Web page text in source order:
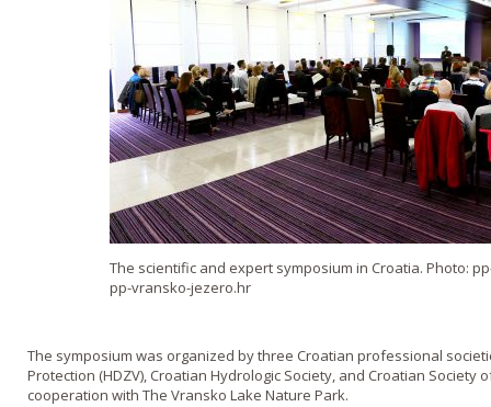
The scientific and expert symposium in Croatia. Photo:
pp-vransko-jezero.hr
The symposium was organized by three Croatian professional
Protection (HDZV), Croatian Hydrologic Society, and Croatian Society
cooperation with The Vransko Lake Nature Park.